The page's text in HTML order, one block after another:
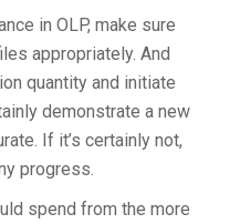
in OLP, make sure
appropriately. And
quantity and initiate
demonstrate a new
If it’s certainly not,
progress.
spend from the more